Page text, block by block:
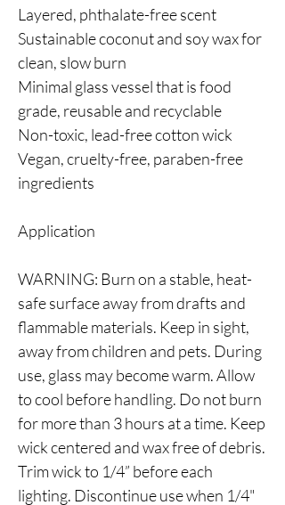
Layered, phthalate-free scent
Sustainable coconut and soy wax for
clean, slow burn
Minimal glass vessel that is food
grade, reusable and recyclable
Non-toxic, lead-free cotton wick
Vegan, cruelty-free, paraben-free
ingredients
Application
WARNING: Burn on a stable, heat-
safe surface away from drafts and
flammable materials. Keep in sight,
away from children and pets. During
use, glass may become warm. Allow
to cool before handling. Do not burn
for more than 3 hours at a time. Keep
wick centered and wax free of debris.
Trim wick to 1/4” before each
lighting. Discontinue use when 1/4"